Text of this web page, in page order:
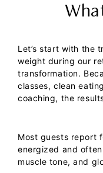
Let’s start with the
weight during our
transformation.
classes, clean
coaching, the
Most guests report
energized and
muscle tone, and